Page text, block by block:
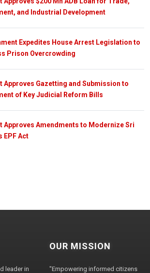
and Industrial Development
Expedites House Arrest Legislation to
Prison Overcrowding
Approves Gazetting and Submission to
of Key Judicial Reform Bills
Approves Amendments to Modernize Sri
EPF Act
leader in
OUR MISSION
"Empowering informed citizens